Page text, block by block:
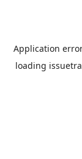
Application
loading